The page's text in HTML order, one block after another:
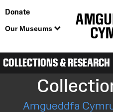
Donate
Our Museums
COLLECTIONS & RESEARCH
Amgueddfa